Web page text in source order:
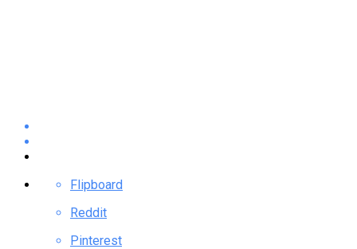
Flipboard
Reddit
Pinterest